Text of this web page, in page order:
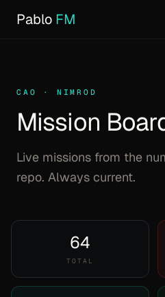
Pablo FM
CAO · NIMROD
Mission
Live missions from the
repo. Always current.
64
TOTAL